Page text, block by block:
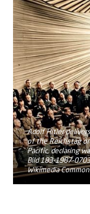
Adolf Hitler
of the Reichstag
Pacific, declaring
Bild 183-1987-
Wikimedia